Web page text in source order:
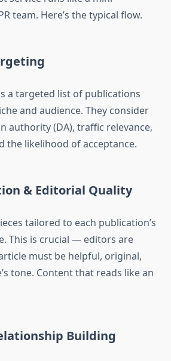
team. Here’s the typical flow.
a targeted list of publications
and audience. They consider
authority (DA), traffic relevance,
the likelihood of acceptance.
& Editorial Quality
tailored to each publication’s
This is crucial — editors are
must be helpful, original,
tone. Content that reads like an
Building